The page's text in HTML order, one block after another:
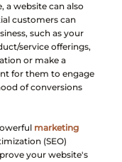
a website can also
customers can
such as your
service offerings,
or make a
for them to engage
of conversions
marketing
(SEO)
your website's